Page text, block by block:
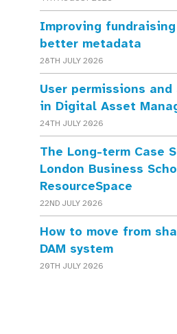
Improving
better metadata
28TH JULY 2026
User permissions
in Digital Asset
24TH JULY 2026
The Long-term Case
London Business
ResourceSpace
22ND JULY 2026
How to move from
DAM system
20TH JULY 2026